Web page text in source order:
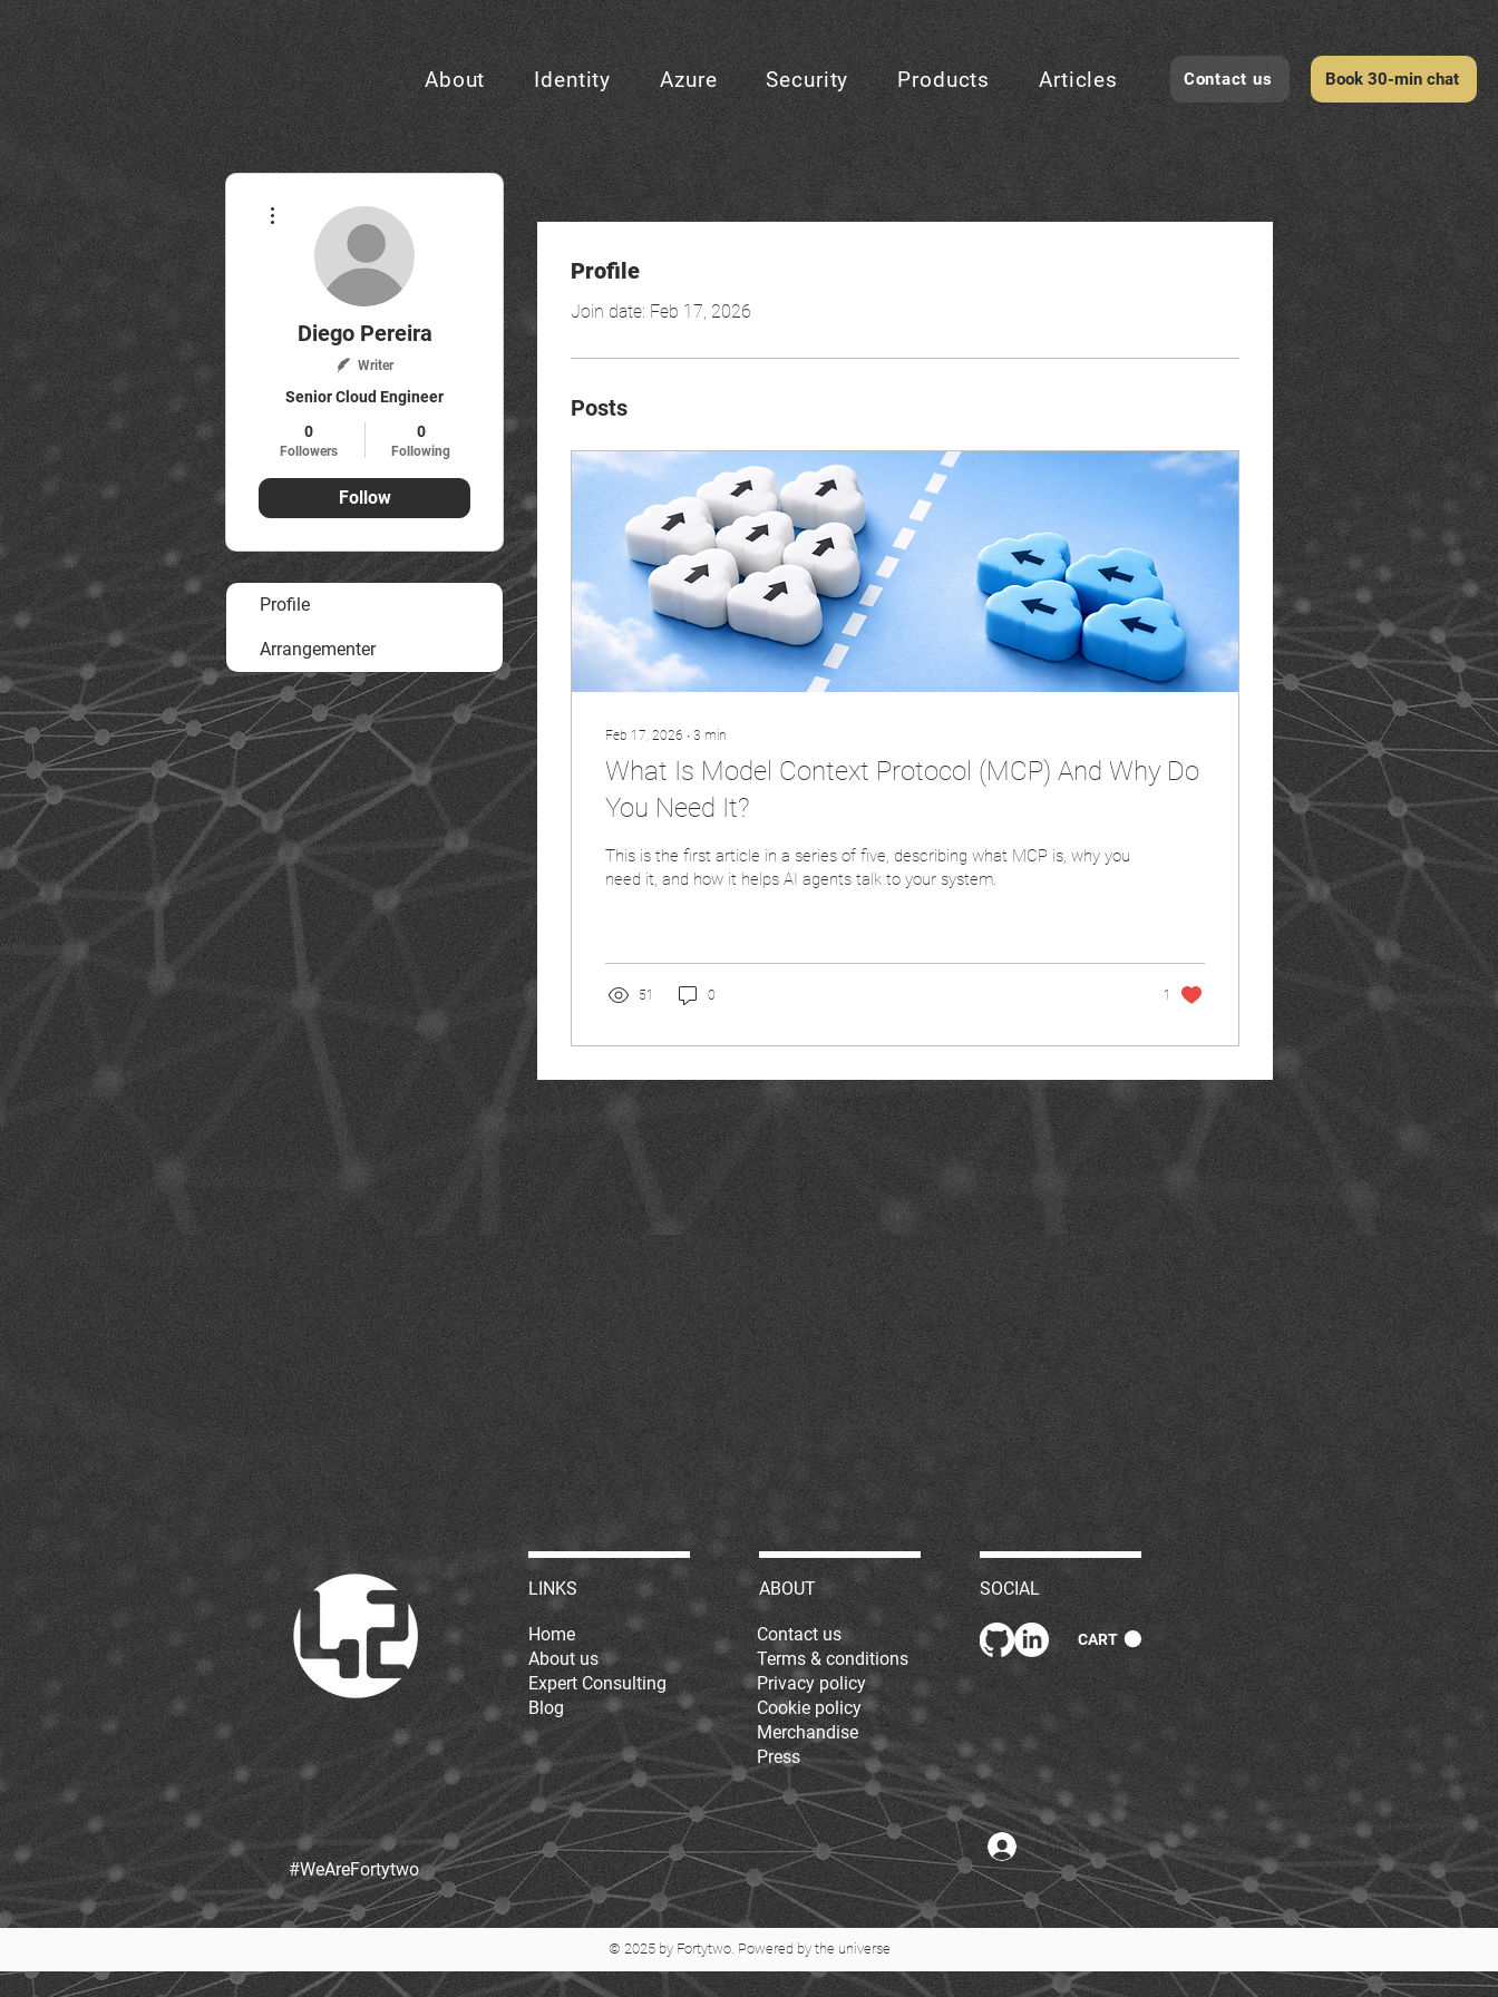
About Identity Azure Security Products Articles Contact us Book 30-min chat
Profile
Join date: Feb 17, 2026
Posts
Feb 17, 2026 ∙ 3 min
What Is Model Context Protocol (MCP) And Why Do
You Need It?
This is the first article in a series of five, describing what MCP is, why you
need it, and how it helps AI agents talk to your system.
51 0 1
Diego Pereira
Writer
Senior Cloud Engineer
0
Followers
0
Following
Follow
Profile
Arrangementer
LINKS
Home
About us
Expert Consulting
Blog
ABOUT
Contact us
Terms & conditions
Privacy policy
Cookie policy
Merchandise
Press
SOCIAL
CART
#WeAreFortytwo
Log In
© 2025 by Fortytwo. Powered by the universe